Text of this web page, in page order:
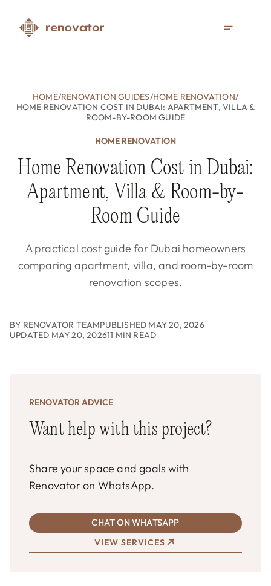
HOME/RENOVATION GUIDES/HOME RENOVATION/
HOME RENOVATION COST IN DUBAI: APARTMENT, VILLA &
ROOM-BY-ROOM GUIDE
HOME RENOVATION
Home Renovation Cost in Dubai:
Apartment, Villa & Room-by-
Room Guide
A practical cost guide for Dubai homeowners
comparing apartment, villa, and room-by-room
renovation scopes.
BY RENOVATOR TEAMPUBLISHED MAY 20, 2026
UPDATED MAY 20, 202611 MIN READ
RENOVATOR ADVICE
Want help with this project?
Share your space and goals with
Renovator on WhatsApp.
CHAT ON WHATSAPP
VIEW SERVICES